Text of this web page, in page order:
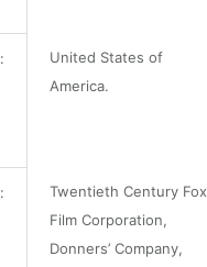
:
United States of
America.
:
Twentieth Century Fox
Film Corporation,
Donners’ Company,